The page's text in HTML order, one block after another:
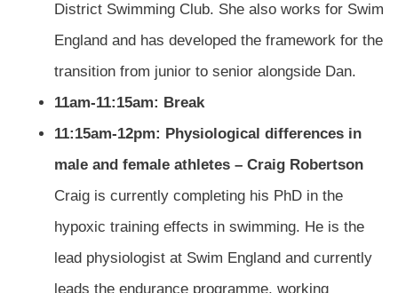
District Swimming Club. She also works for Swim
England and has developed the framework for the
transition from junior to senior alongside Dan.
11am-11:15am: Break
11:15am-12pm: Physiological differences in
male and female athletes – Craig Robertson
Craig is currently completing his PhD in the
hypoxic training effects in swimming. He is the
lead physiologist at Swim England and currently
leads the endurance programme, working